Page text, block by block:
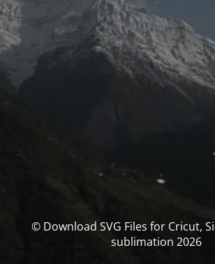
© Download SVG Files for Cricut,
sublimation 2026